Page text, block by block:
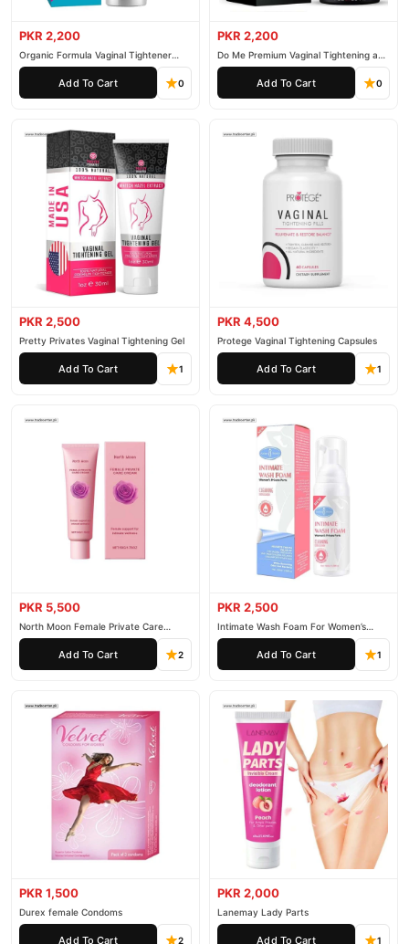
PKR 2,200
Organic Formula Vaginal Tightener
Cream
Add To Cart 0
PKR 2,200
Do Me Premium Vaginal Tightening and
Rejuvenation Gel
Add To Cart 0
PKR 2,500
Pretty Privates Vaginal Tightening Gel
Add To Cart 1
PKR 4,500
Protege Vaginal Tightening Capsules
Add To Cart 1
PKR 5,500
North Moon Female Private Care
Cream
Add To Cart 2
PKR 2,500
Intimate Wash Foam For Women’s
Private Parts
Add To Cart 1
PKR 1,500
Durex female Condoms
Add To Cart 2
PKR 2,000
Lanemay Lady Parts
Add To Cart 1